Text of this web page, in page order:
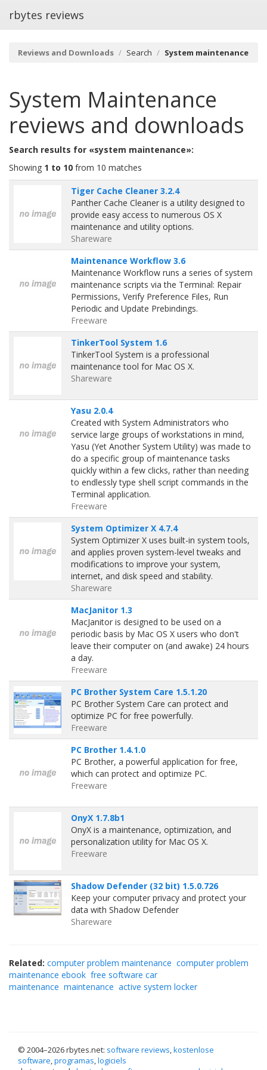
rbytes reviews
Reviews and Downloads Search System maintenance
System Maintenance
reviews and downloads
Search results for «system maintenance»:
Showing 1 to 10 from 10 matches
Tiger Cache Cleaner 3.2.4
Panther Cache Cleaner is a utility designed to
provide easy access to numerous OS X
maintenance and utility options.
Shareware
Maintenance Workflow 3.6
Maintenance Workflow runs a series of system
maintenance scripts via the Terminal: Repair
Permissions, Verify Preference Files, Run
Periodic and Update Prebindings.
Freeware
TinkerTool System 1.6
TinkerTool System is a professional
maintenance tool for Mac OS X.
Shareware
Yasu 2.0.4
Created with System Administrators who
service large groups of workstations in mind,
Yasu (Yet Another System Utility) was made to
do a specific group of maintenance tasks
quickly within a few clicks, rather than needing
to endlessly type shell script commands in the
Terminal application.
Freeware
System Optimizer X 4.7.4
System Optimizer X uses built-in system tools,
and applies proven system-level tweaks and
modifications to improve your system,
internet, and disk speed and stability.
Shareware
MacJanitor 1.3
MacJanitor is designed to be used on a
periodic basis by Mac OS X users who don't
leave their computer on (and awake) 24 hours
a day.
Freeware
PC Brother System Care 1.5.1.20
PC Brother System Care can protect and
optimize PC for free powerfully.
Freeware
PC Brother 1.4.1.0
PC Brother, a powerful application for free,
which can protect and optimize PC.
Freeware
OnyX 1.7.8b1
OnyX is a maintenance, optimization, and
personalization utility for Mac OS X.
Freeware
Shadow Defender (32 bit) 1.5.0.726
Keep your computer privacy and protect your
data with Shadow Defender
Shareware
Related: computer problem maintenance computer problem
maintenance ebook free software car
maintenance maintenance active system locker
© 2004–2026 rbytes.net: software reviews,kostenlose
software,programas,logiciels